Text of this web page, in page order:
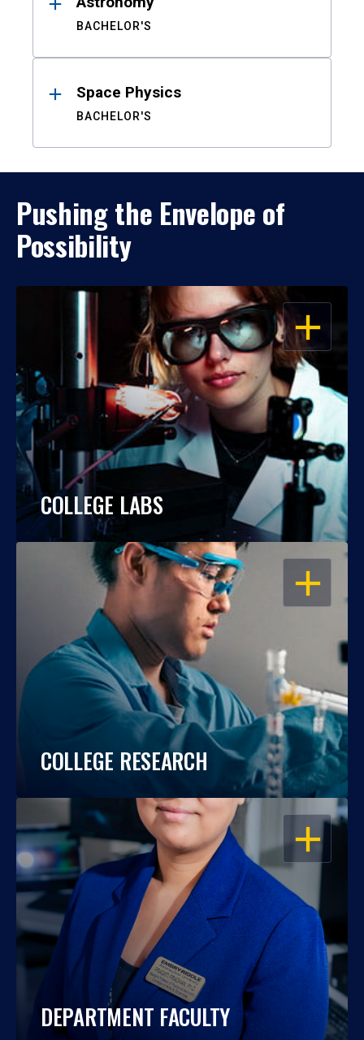
BACHELOR'S
Space Physics
BACHELOR'S
Pushing the Envelope of
Possibility
OPEN
COLLEGE LABS
OPEN
COLLEGE RESEARCH
OPEN
DEPARTMENT FACULTY